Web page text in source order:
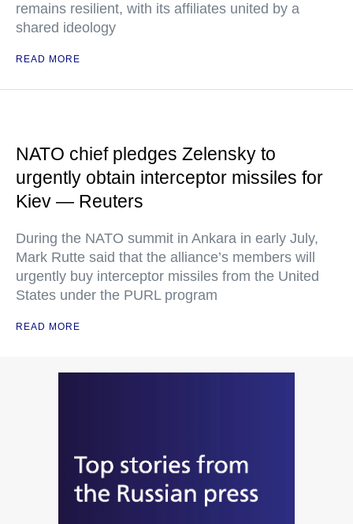
remains resilient, with its affiliates united by a
shared ideology
READ MORE
NATO chief pledges Zelensky to
urgently obtain interceptor missiles for
Kiev — Reuters
During the NATO summit in Ankara in early July,
Mark Rutte said that the alliance’s members will
urgently buy interceptor missiles from the United
States under the PURL program
READ MORE